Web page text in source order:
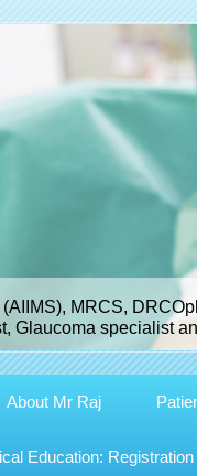
MRCS,
Glaucoma specialist
About Mr Raj
Education: Registration